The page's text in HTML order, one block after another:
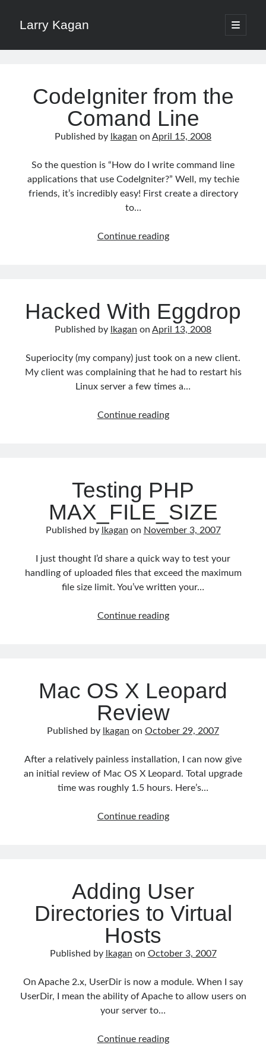
Larry Kagan
open
primary
Sidebar
Download a File with Vue and Axios
HTTP Headers for Security
No More /etc/hosts on Mac with Dnsmasq
KaganCodeIgniter from the
Comand Line
Published by lkagan on April 15, 2008
So the question is “How do I write command line
applications that use CodeIgniter?” Well, my techie
friends, it’s incredibly easy! First create a directory
to…
Continue readingCodeIgniter
Hacked With Eggdrop
Published by lkagan on April 13, 2008
Superiocity (my company) just took on a new client.
My client was complaining that he had to restart his
Linux server a few times a…
Continue readingHacked
Testing PHP
MAX_FILE_SIZE
Published by lkagan on November 3, 2007
I just thought I’d share a quick way to test your
handling of uploaded files that exceed the maximum
file size limit. You’ve written your…
Continue readingTesting
Mac OS X Leopard
Review
Published by lkagan on October 29, 2007
After a relatively painless installation, I can now give
an initial review of Mac OS X Leopard. Total upgrade
time was roughly 1.5 hours. Here’s…
Continue readingMac
Adding User
Directories to Virtual
Hosts
Published by lkagan on October 3, 2007
On Apache 2.x, UserDir is now a module. When I say
UserDir, I mean the ability of Apache to allow users on
your server to…
Continue readingAdding